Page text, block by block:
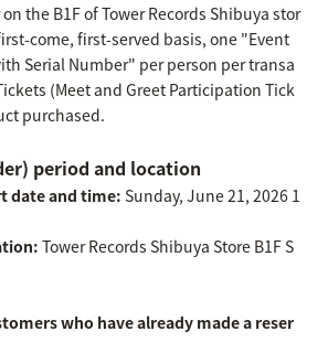
the B1F of Tower Records Shibuya stor
come, first-served basis, one "Event
Serial Number" per person per transa
(Meet and Greet Participation Tick
purchased.
period and location
date and time: Sunday, June 21, 2026 1
Tower Records Shibuya Store B1F S
who have already made a reser